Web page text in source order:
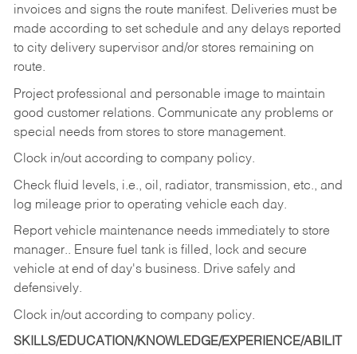
invoices and signs the route manifest. Deliveries must be
made according to set schedule and any delays reported
to city delivery supervisor and/or stores remaining on
route.
Project professional and personable image to maintain
good customer relations. Communicate any problems or
special needs from stores to store management.
Clock in/out according to company policy.
Check fluid levels, i.e., oil, radiator, transmission, etc., and
log mileage prior to operating vehicle each day.
Report vehicle maintenance needs immediately to store
manager.. Ensure fuel tank is filled, lock and secure
vehicle at end of day's business. Drive safely and
defensively.
Clock in/out according to company policy.
SKILLS/EDUCATION/KNOWLEDGE/EXPERIENCE/ABILIT